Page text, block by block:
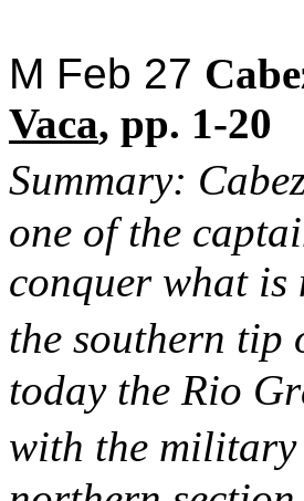
M Feb 27
Vaca, pp. 1-20
Summary:
one of the
conquer what is
the southern
today the Rio
with the